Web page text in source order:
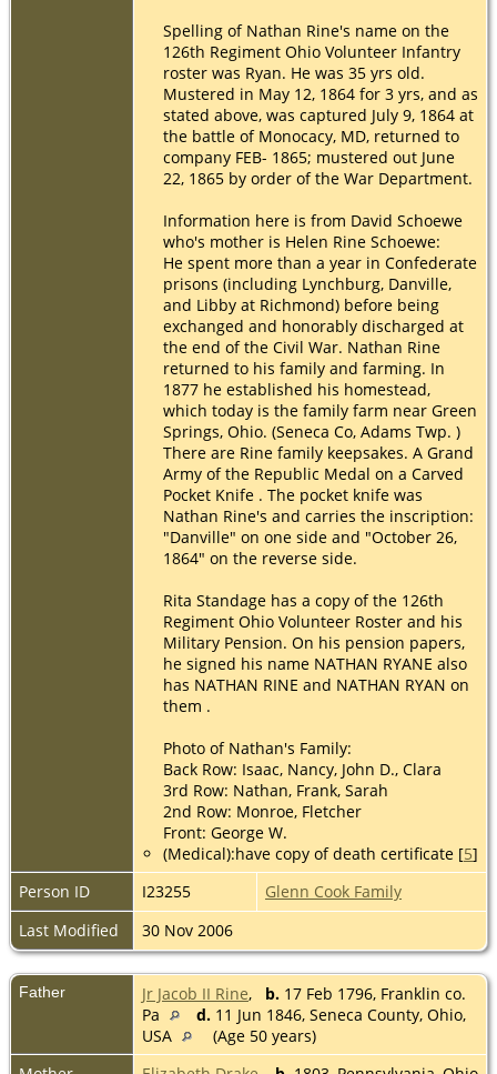
Spelling of Nathan Rine's name on the
126th Regiment Ohio Volunteer Infantry
roster was Ryan. He was 35 yrs old.
Mustered in May 12, 1864 for 3 yrs, and as
stated above, was captured July 9, 1864 at
the battle of Monocacy, MD, returned to
company FEB- 1865; mustered out June
22, 1865 by order of the War Department.
Information here is from David Schoewe
who's mother is Helen Rine Schoewe:
He spent more than a year in Confederate
prisons (including Lynchburg, Danville,
and Libby at Richmond) before being
exchanged and honorably discharged at
the end of the Civil War. Nathan Rine
returned to his family and farming. In
1877 he established his homestead,
which today is the family farm near Green
Springs, Ohio. (Seneca Co, Adams Twp. )
There are Rine family keepsakes. A Grand
Army of the Republic Medal on a Carved
Pocket Knife . The pocket knife was
Nathan Rine's and carries the inscription:
"Danville" on one side and "October 26,
1864" on the reverse side.
Rita Standage has a copy of the 126th
Regiment Ohio Volunteer Roster and his
Military Pension. On his pension papers,
he signed his name NATHAN RYANE also
has NATHAN RINE and NATHAN RYAN on
them .
Photo of Nathan's Family:
Back Row: Isaac, Nancy, John D., Clara
3rd Row: Nathan, Frank, Sarah
2nd Row: Monroe, Fletcher
Front: George W.
(Medical):have copy of death certificate [5]
Person ID
I23255
Glenn Cook Family
Last Modified
30 Nov 2006
Father Jr Jacob II Rine, b. 17 Feb 1796, Franklin co.
Pa
d. 11 Jun 1846, Seneca County, Ohio,
USA
(Age 50 years)